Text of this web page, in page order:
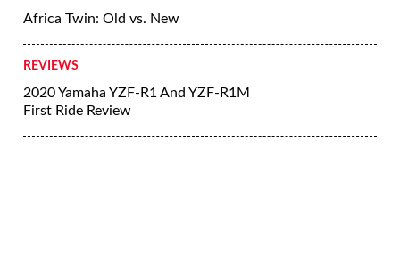
Africa Twin: Old vs. New
REVIEWS
2020 Yamaha YZF-R1 And YZF-R1M
First Ride Review